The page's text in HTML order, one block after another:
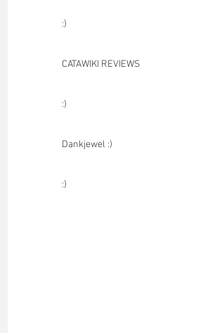
:)
CATAWIKI REVIEWS
:)
Dankjewel :)
:)